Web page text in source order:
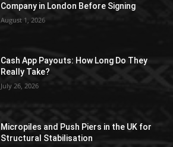
Company in London Before Signing
August 1, 2026
Cash App Payouts: How Long Do They
Really Take?
July 26, 2026
Micropiles and Push Piers in the UK for
Structural Stabilisation